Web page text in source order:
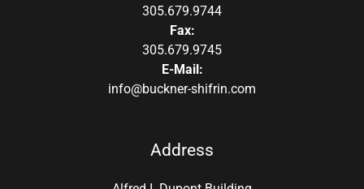
305.679.9744
Fax:
305.679.9745
E-Mail:
info@buckner-shifrin.com
Address